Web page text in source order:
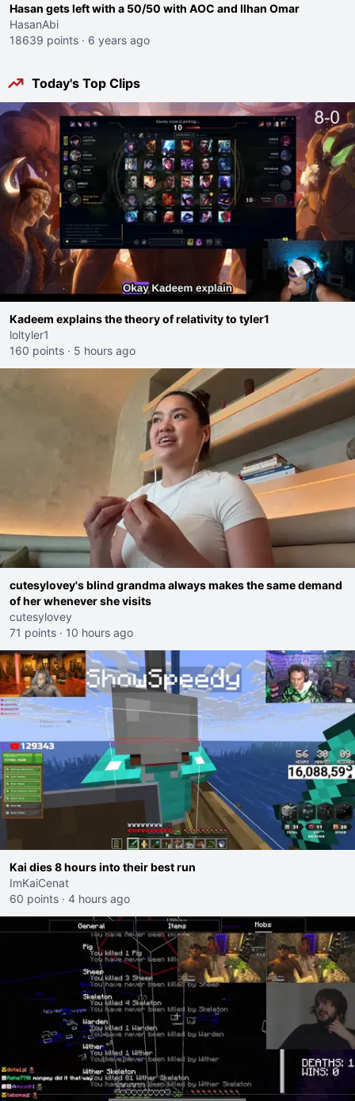
Hasan gets left with a 50/50 with AOC and Ilhan Omar
HasanAbi
18639 points · 6 years ago
Today's Top Clips
Kadeem explains the theory of relativity to tyler1
loltyler1
160 points · 5 hours ago
cutesylovey's blind grandma always makes the same demand
of her whenever she visits
cutesylovey
71 points · 10 hours ago
Kai dies 8 hours into their best run
ImKaiCenat
60 points · 4 hours ago